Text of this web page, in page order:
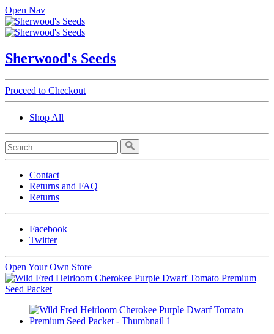
Open Nav
Sherwood's Seeds
Proceed to Checkout
Shop All
Contact
Returns and FAQ
Returns
Facebook
Twitter
Open Your Own Store